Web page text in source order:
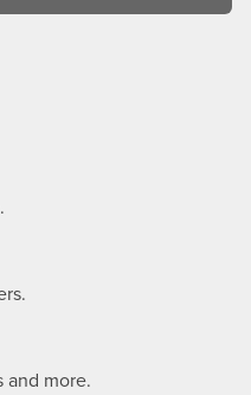
and more.